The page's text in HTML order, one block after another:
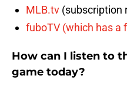
MLB.tv (subscription
fuboTV (which has a
How can I listen to
game today?